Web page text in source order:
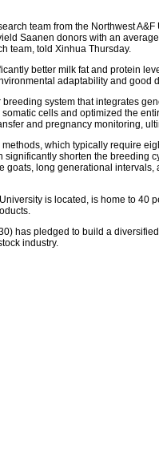
team from the Northwest
Saanen donors with an
team, told Xinhua Thursday.
better milk fat and protein
adaptability and good
system that integrates
cells and optimized the
and pregnancy monitoring,
which typically require
shorten the breeding
goats, long generational
is located, is home to 40
has pledged to build a
industry.